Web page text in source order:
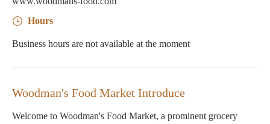
Hours
Business hours are not available at the moment
Woodman's Food Market Introduce
Welcome to Woodman's Food Market, a prominent grocery